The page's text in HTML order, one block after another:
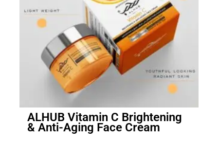
ALHUB Vitamin C Brightening
& Anti-Aging Face Cream